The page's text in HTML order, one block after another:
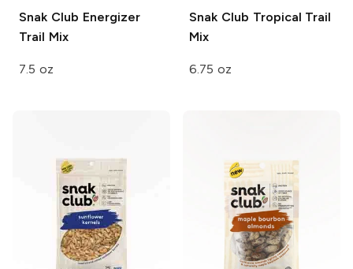
Snak Club Energizer
Trail Mix
7.5 oz
Snak Club Tropical Trail
Mix
6.75 oz